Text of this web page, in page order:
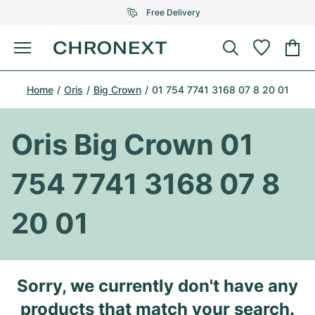
Free Delivery
Menu
Buy Watch
SELECTED BRANDS
Air-King
Omega
Patek Philippe
Top Models
Audemars Piguet
All Audemars Piguet models
Breitling
Certified Pre-Owned
Sell watch
Jewellery
SELECTED BRANDS
Tiffany
Louis Vuitton
Gebauer & Gebauer
Journal
Home Oris Big Crown 01 754 7741 3168 07 8 20 01
Oris Big Crown 01
754 7741 3168 07 8
20 01
Sorry, we currently don't have any
products that match your search.